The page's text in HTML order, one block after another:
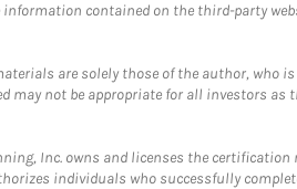
contained on the third-party
are solely those of the author, who
may not be appropriate for all investors
Inc. owns and licenses the certification
individuals who successfully